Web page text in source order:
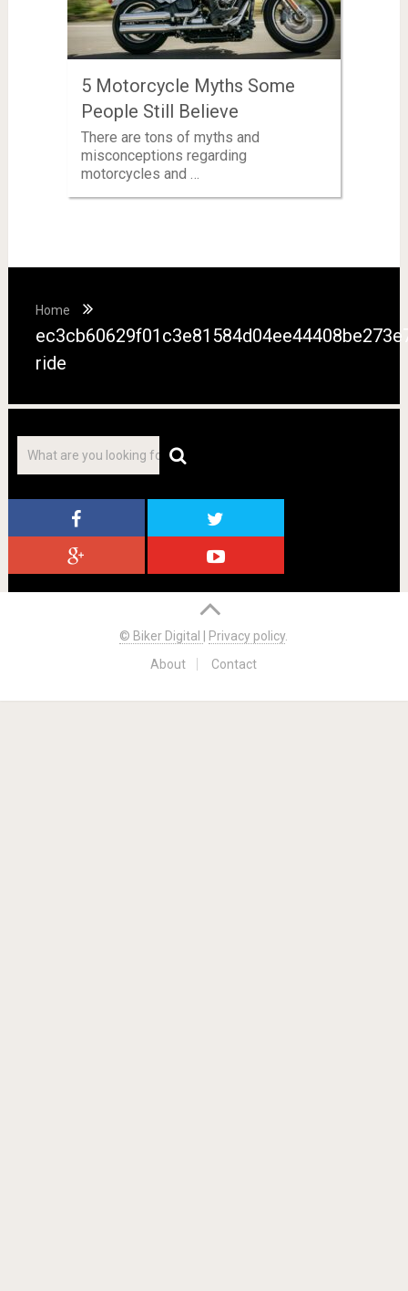
5 Motorcycle Myths Some
People Still Believe
There are tons of myths and
misconceptions regarding
motorcycles and …
Home
ride
© Biker Digital Privacy policy.
About
Contact